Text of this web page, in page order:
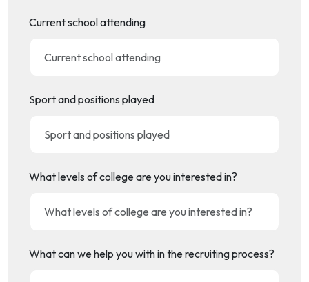
Current school attending
Sport and positions played
What levels of college are you interested in?
What can we help you with in the recruiting process?